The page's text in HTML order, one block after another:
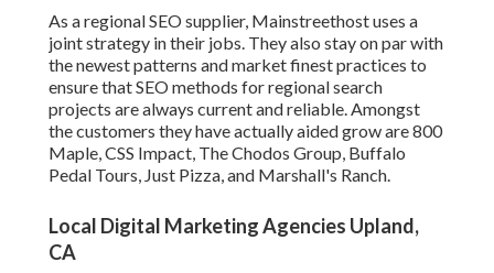
As a regional SEO supplier, Mainstreethost uses a
joint strategy in their jobs. They also stay on par with
the newest patterns and market finest practices to
ensure that SEO methods for regional search
projects are always current and reliable. Amongst
the customers they have actually aided grow are 800
Maple, CSS Impact, The Chodos Group, Buffalo
Pedal Tours, Just Pizza, and Marshall's Ranch.
Local Digital Marketing Agencies Upland,
CA